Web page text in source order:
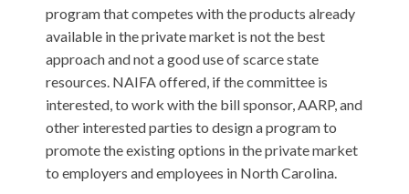
program that competes with the products already
available in the private market is not the best
approach and not a good use of scarce state
resources. NAIFA offered, if the committee is
interested, to work with the bill sponsor, AARP, and
other interested parties to design a program to
promote the existing options in the private market
to employers and employees in North Carolina.